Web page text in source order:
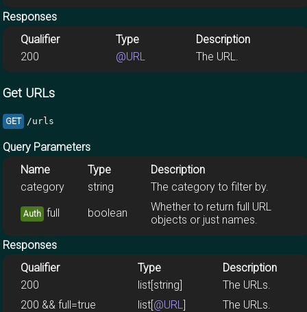
Responses
Qualifier
Type
Description
200
@URL The URL.
Get URLs
GET /urls
Query Parameters
Name
Type
Description
category
string The category to filter by.
Auth full boolean
Whether to return full URL
objects or just names.
Responses
Qualifier
Type
Description
200
list[string]
The URLs.
200 && full=true
list[@URL ] The URLs.